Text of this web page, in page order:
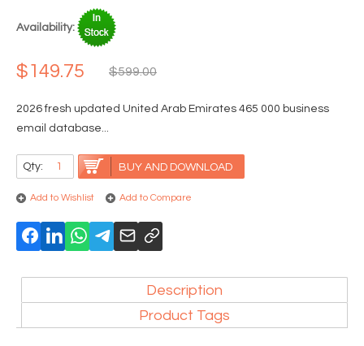
Availability:
$599.00
$149.75
2026 fresh updated United Arab Emirates 465 000 business
email database...
Qty: BUY AND DOWNLOAD
Add to Wishlist Add to Compare
Description
Product Tags